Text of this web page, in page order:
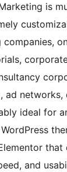
is
companies,
ad networks,
ideal for
and